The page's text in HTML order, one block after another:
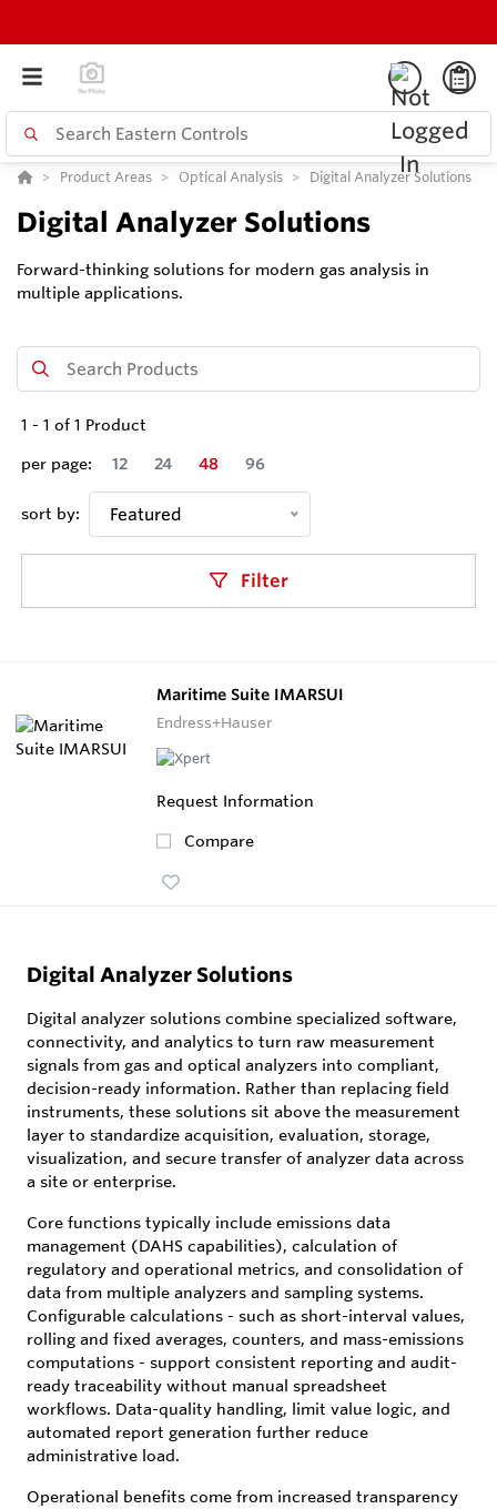
Product Areas Optical Analysis Digital Analyzer Solutions
Digital Analyzer Solutions
Forward-thinking solutions for modern gas analysis in
multiple applications.
1 - 1 of 1 Product
per page:
12 24 48 96
sort by: Featured
Filter
Maritime Suite IMARSUI
Endress+Hauser
Request Information
Compare
Digital Analyzer Solutions
Digital analyzer solutions combine specialized software,
connectivity, and analytics to turn raw measurement
signals from gas and optical analyzers into compliant,
decision-ready information. Rather than replacing field
instruments, these solutions sit above the measurement
layer to standardize acquisition, evaluation, storage,
visualization, and secure transfer of analyzer data across
a site or enterprise.
Core functions typically include emissions data
management (DAHS capabilities), calculation of
regulatory and operational metrics, and consolidation of
data from multiple analyzers and sampling systems.
Configurable calculations - such as short-interval values,
rolling and fixed averages, counters, and mass-emissions
computations - support consistent reporting and audit-
ready traceability without manual spreadsheet
workflows. Data-quality handling, limit value logic, and
automated report generation further reduce
administrative load.
Operational benefits come from increased transparency